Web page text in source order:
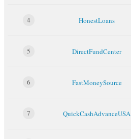
4 HonestLoans
5 DirectFundCenter
6 FastMoneySource
7 QuickCashAdvanceUSA